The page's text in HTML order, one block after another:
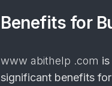
Benefits for
www abithelp .com
significant benefits